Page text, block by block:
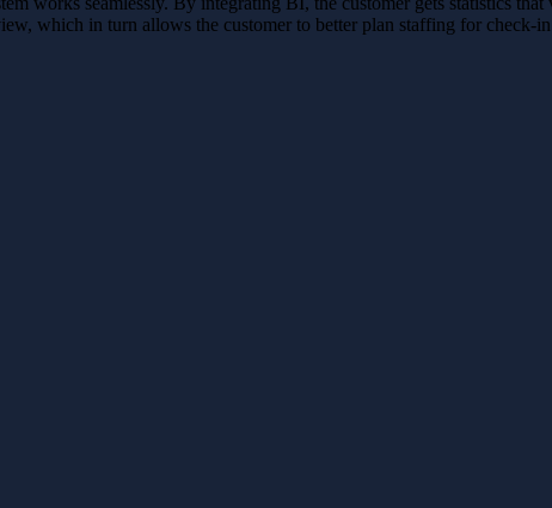
which in turn allows the customer to better plan staffing for check-